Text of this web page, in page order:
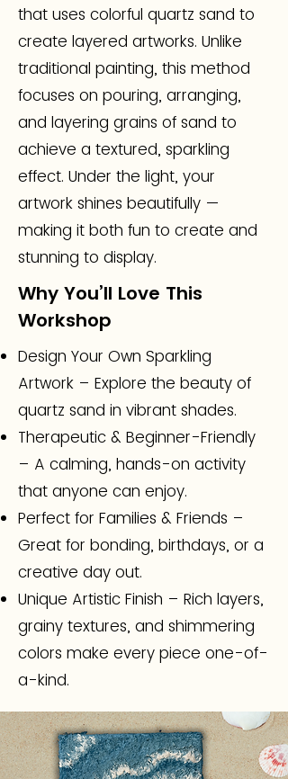
that uses colorful quartz sand to
create layered artworks. Unlike
traditional painting, this method
focuses on pouring, arranging,
and layering grains of sand to
achieve a textured, sparkling
effect. Under the light, your
artwork shines beautifully —
making it both fun to create and
stunning to display.
Why You’ll Love This
Workshop
Design Your Own Sparkling
Artwork – Explore the beauty of
quartz sand in vibrant shades.
Therapeutic & Beginner-Friendly
– A calming, hands-on activity
that anyone can enjoy.
Perfect for Families & Friends –
Great for bonding, birthdays, or a
creative day out.
Unique Artistic Finish – Rich layers,
grainy textures, and shimmering
colors make every piece one-of-
a-kind.